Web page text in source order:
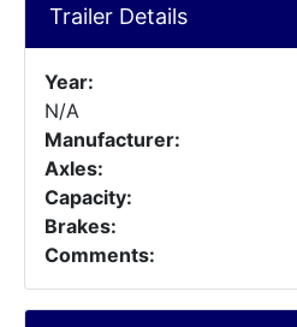
Trailer Details
Year:
N/A
Manufacturer:
Axles:
Capacity:
Brakes:
Comments: